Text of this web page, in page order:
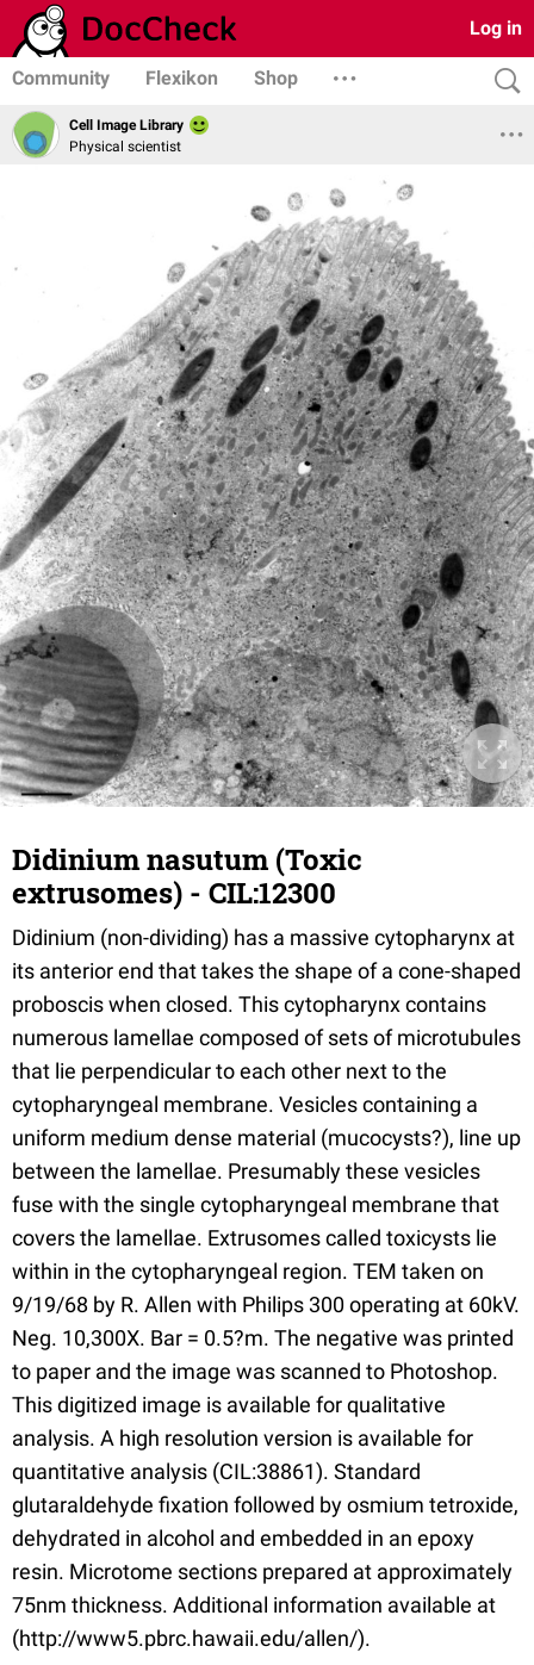
Log in
Community Flexikon Shop
Cell Image Library
Physical scientist
Didinium nasutum (Toxic
extrusomes) - CIL:12300
Didinium (non-dividing) has a massive cytopharynx at
its anterior end that takes the shape of a cone-shaped
proboscis when closed. This cytopharynx contains
numerous lamellae composed of sets of microtubules
that lie perpendicular to each other next to the
cytopharyngeal membrane. Vesicles containing a
uniform medium dense material (mucocysts?), line up
between the lamellae. Presumably these vesicles
fuse with the single cytopharyngeal membrane that
covers the lamellae. Extrusomes called toxicysts lie
within in the cytopharyngeal region. TEM taken on
9/19/68 by R. Allen with Philips 300 operating at 60kV.
Neg. 10,300X. Bar = 0.5?m. The negative was printed
to paper and the image was scanned to Photoshop.
This digitized image is available for qualitative
analysis. A high resolution version is available for
quantitative analysis (CIL:38861). Standard
glutaraldehyde fixation followed by osmium tetroxide,
dehydrated in alcohol and embedded in an epoxy
resin. Microtome sections prepared at approximately
75nm thickness. Additional information available at
(http://www5.pbrc.hawaii.edu/allen/).